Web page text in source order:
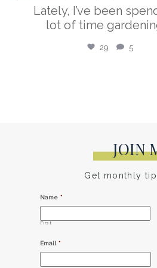
Lately, I’ve been
lot of time
29 5
JOIN
Get monthly
Name *
First
Email *